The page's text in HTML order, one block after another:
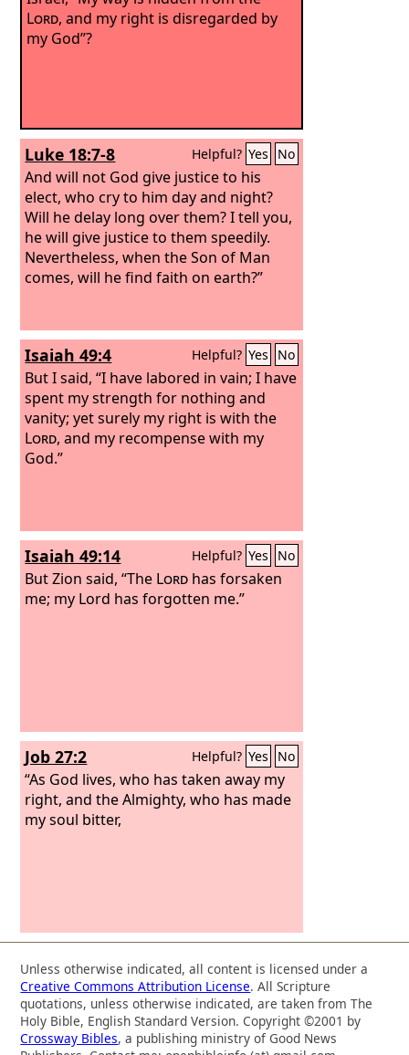
Lord, and my right is disregarded by
my God”?
Luke 18:7-8 Helpful? Yes No
And will not God give justice to his
elect, who cry to him day and night?
Will he delay long over them? I tell you,
he will give justice to them speedily.
Nevertheless, when the Son of Man
comes, will he find faith on earth?”
Isaiah 49:4 Helpful? Yes No
But I said, “I have labored in vain; I have
spent my strength for nothing and
vanity; yet surely my right is with the
Lord, and my recompense with my
God.”
Isaiah 49:14 Helpful? Yes No
But Zion said, “The Lord has forsaken
me; my Lord has forgotten me.”
Job 27:2 Helpful? Yes No
“As God lives, who has taken away my
right, and the Almighty, who has made
my soul bitter,
Unless otherwise indicated, all content is licensed under a
Creative Commons Attribution License. All Scripture
quotations, unless otherwise indicated, are taken from The
Holy Bible, English Standard Version. Copyright ©2001 by
Crossway Bibles, a publishing ministry of Good News